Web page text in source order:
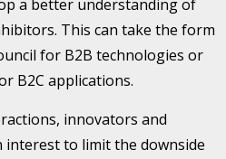
a better understanding of
This can take the form
for B2B technologies or
B2C applications.
innovators and
interest to limit the downside